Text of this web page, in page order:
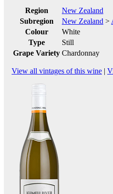
Region
New Zealand
Subregion
New Zealand >
Colour
White
Type
Still
Grape Variety Chardonnay
View all vintages of this wine |